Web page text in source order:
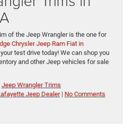
of the Jeep Wrangler is the one for
Chrysler Jeep Ram Fiat in
test drive today! We can shop you
and other Jeep vehicles for sale
Jeep Wrangler Trims
Jeep Dealer| No Comments